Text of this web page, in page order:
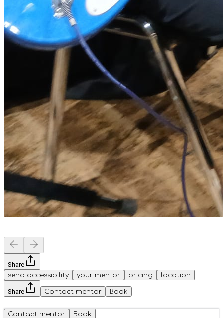
Share
send accessibility
your mentor pricing location
Share Contact mentor Book
Contact mentor Book